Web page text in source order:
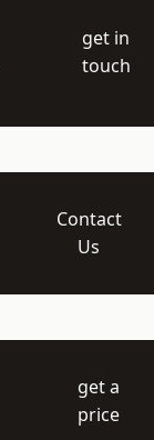
get in
touch
Contact
Us
get a
price